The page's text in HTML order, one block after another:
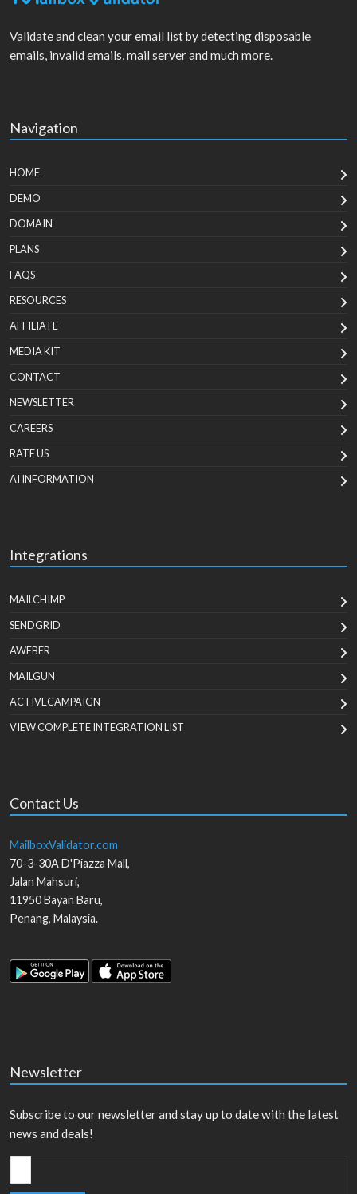
Validate and clean your email list by detecting disposable
emails, invalid emails, mail server and much more.
Navigation
HOME
DEMO
DOMAIN
PLANS
FAQS
RESOURCES
AFFILIATE
MEDIA KIT
CONTACT
NEWSLETTER
CAREERS
RATE US
AI INFORMATION
Integrations
MAILCHIMP
SENDGRID
AWEBER
MAILGUN
ACTIVECAMPAIGN
VIEW COMPLETE INTEGRATION LIST
Contact Us
MailboxValidator.com
70-3-30A D'Piazza Mall,
Jalan Mahsuri,
11950Bayan Baru,
Penang, Malaysia.
Newsletter
Subscribe to our newsletter and stay up to date with the latest
news and deals!